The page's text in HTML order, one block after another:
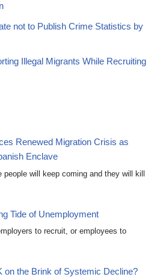
not to Publish Crime Statistics by
Illegal Migrants While Recruiting
Renewed Migration Crisis as
Enclave
will keep coming and they will kill
Tide of Unemployment
to recruit, or employees to
on the Brink of Systemic Decline?